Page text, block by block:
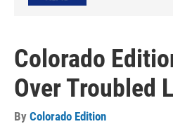
Colorado
Over Troubled
By Colorado Edition